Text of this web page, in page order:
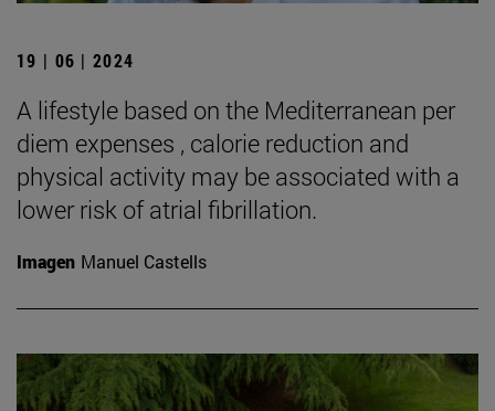
19 | 06 | 2024
A lifestyle based on the Mediterranean per
diem expenses , calorie reduction and
physical activity may be associated with a
lower risk of atrial fibrillation.
Imagen Manuel Castells